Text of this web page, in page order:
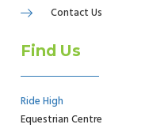
Contact Us
Find Us
Ride High
Equestrian Centre